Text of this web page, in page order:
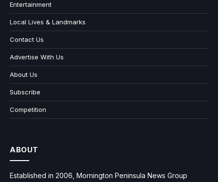
Entertainment
Local Lives & Landmarks
Contact Us
Advertise With Us
About Us
Subscribe
Competition
ABOUT
Established in 2006, Mornington Peninsula News Group